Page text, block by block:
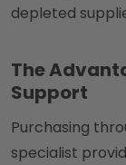
depleted
The
Support
Purchasing
specialist